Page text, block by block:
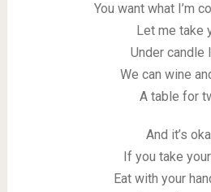
You want what I’m
Let me take
Under candle
We can wine
A table for
And it’s
If you take
Eat with your